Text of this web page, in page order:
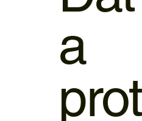
a
prot